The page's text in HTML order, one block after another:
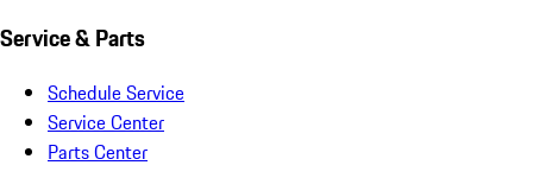
Service & Parts
Schedule Service
Service Center
Parts Center